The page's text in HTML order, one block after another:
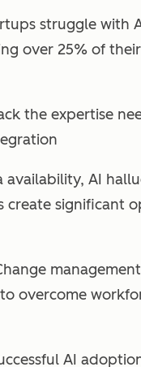
struggle with
over 25% of
the expertise
availability, AI
significant
overcome
AI